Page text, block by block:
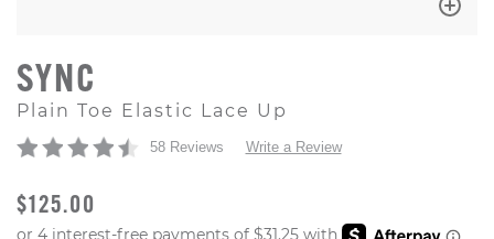
SYNC
Plain Toe Elastic Lace Up
58 Reviews Write a Review
ORIGINAL PRICE
$125.00